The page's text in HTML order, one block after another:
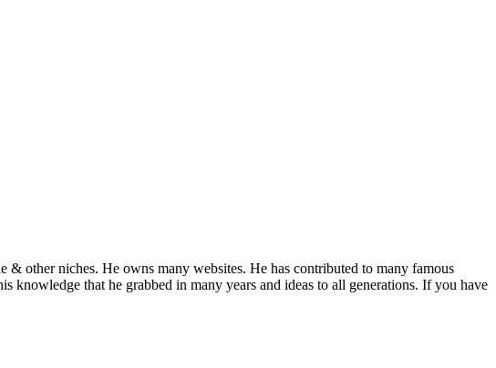
other niches. He owns many websites. He has contributed to many famous
knowledge that he grabbed in many years and ideas to all generations. If you have